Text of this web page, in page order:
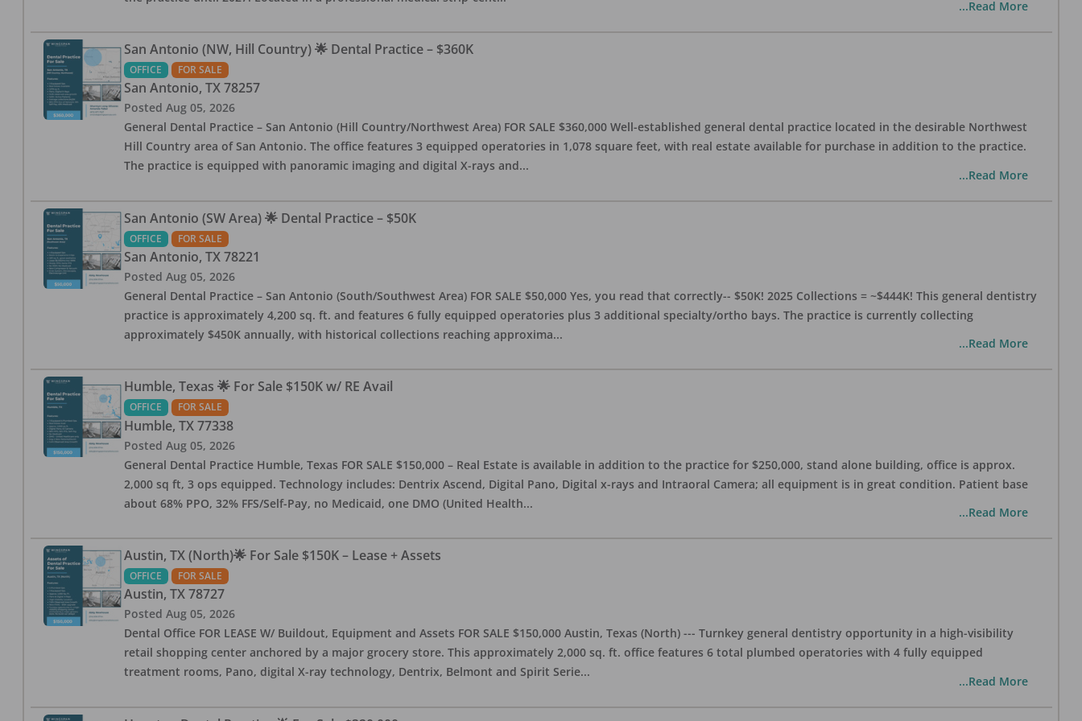
...Read More
San Antonio (NW, Hill Country) 🌟 Dental Practice – $360K
OFFICE FOR SALE
San Antonio, TX 78257
Posted Aug 05, 2026
General Dental Practice – San Antonio (Hill Country/Northwest Area) FOR SALE $360,000 Well-established general dental practice located in the desirable Northwest
Hill Country area of San Antonio. The office features 3 equipped operatories in 1,078 square feet, with real estate available for purchase in addition to the practice.
The practice is equipped with panoramic imaging and digital X-rays and...
...Read More
San Antonio (SW Area) 🌟 Dental Practice – $50K
OFFICE FOR SALE
San Antonio, TX 78221
Posted Aug 05, 2026
General Dental Practice – San Antonio (South/Southwest Area) FOR SALE $50,000 Yes, you read that correctly-- $50K! 2025 Collections = ~$444K! This general dentistry
practice is approximately 4,200 sq. ft. and features 6 fully equipped operatories plus 3 additional specialty/ortho bays. The practice is currently collecting
approximately $450K annually, with historical collections reaching approxima...
...Read More
Humble, Texas 🌟 For Sale $150K w/ RE Avail
OFFICE FOR SALE
Humble, TX 77338
Posted Aug 05, 2026
General Dental Practice Humble, Texas FOR SALE $150,000 – Real Estate is available in addition to the practice for $250,000, stand alone building, office is approx.
2,000 sq ft, 3 ops equipped. Technology includes: Dentrix Ascend, Digital Pano, Digital x-rays and Intraoral Camera; all equipment is in great condition. Patient base
about 68% PPO, 32% FFS/Self-Pay, no Medicaid, one DMO (United Health...
...Read More
Austin, TX (North)🌟 For Sale $150K – Lease + Assets
OFFICE FOR SALE
Austin, TX 78727
Posted Aug 05, 2026
Dental Office FOR LEASE W/ Buildout, Equipment and Assets FOR SALE $150,000 Austin, Texas (North) --- Turnkey general dentistry opportunity in a high-visibility
retail shopping center anchored by a major grocery store. This approximately 2,000 sq. ft. office features 6 total plumbed operatories with 4 fully equipped
treatment rooms, Pano, digital X-ray technology, Dentrix, Belmont and Spirit Serie...
...Read More